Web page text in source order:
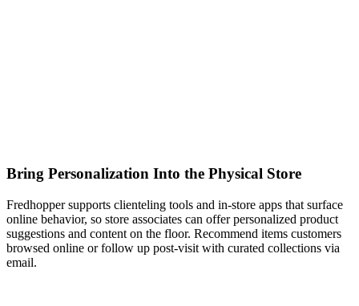
Bring Personalization Into the Physical Store
Fredhopper supports clienteling tools and in-store apps that surface
online behavior, so store associates can offer personalized product
suggestions and content on the floor. Recommend items customers
browsed online or follow up post-visit with curated collections via
email.